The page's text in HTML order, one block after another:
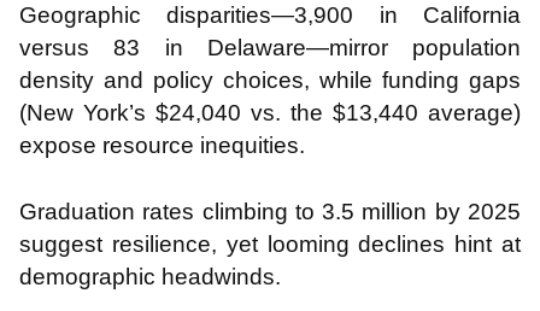
Geographic disparities—3,900 in California
versus 83 in Delaware—mirror population
density and policy choices, while funding gaps
(New York’s $24,040 vs. the $13,440 average)
expose resource inequities.
Graduation rates climbing to 3.5 million by 2025
suggest resilience, yet looming declines hint at
demographic headwinds.